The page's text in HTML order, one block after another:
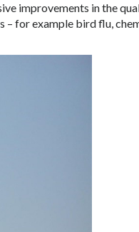
improvements in the
– for example bird flu,